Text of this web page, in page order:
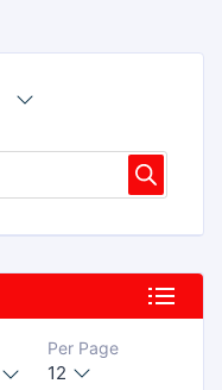
Per Page
12